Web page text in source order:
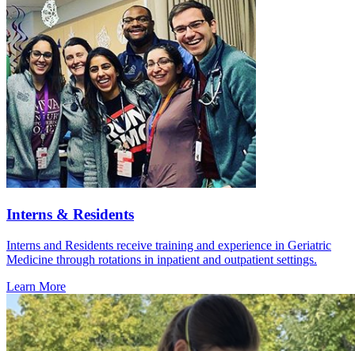
Interns & Residents
Interns and Residents receive training and experience in Geriatric
Medicine through rotations in inpatient and outpatient settings.
Learn More